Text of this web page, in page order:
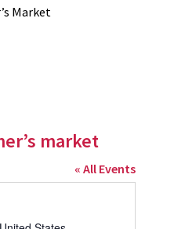
Market
market
« All Events